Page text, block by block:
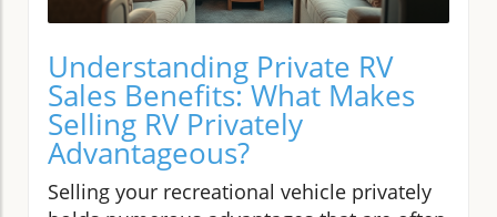
Understanding Private RV
Sales Benefits: What Makes
Selling RV Privately
Advantageous?
Selling your recreational vehicle privately